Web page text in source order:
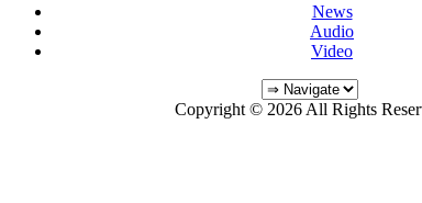
News
Audio
Video
Copyright © 2026 All Rights